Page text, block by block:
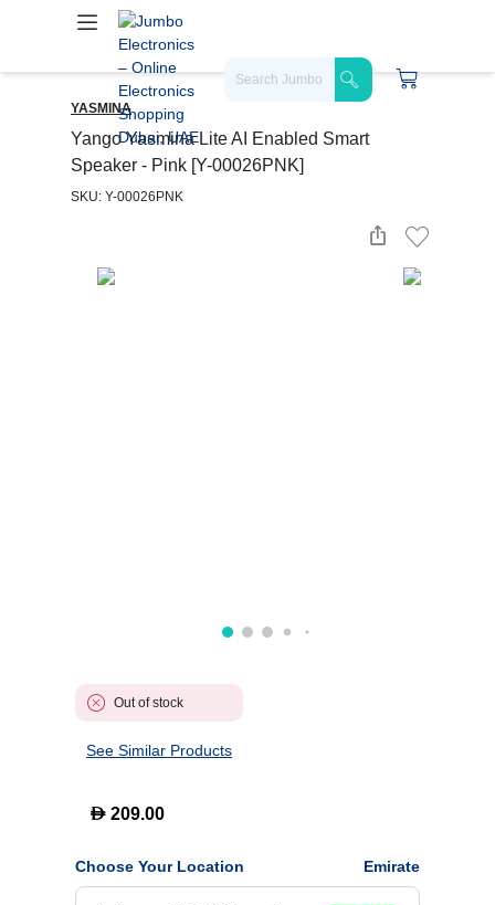
YASMINA
Yango Yasmina Lite AI Enabled Smart
Speaker - Pink [Y-00026PNK]
SKU: Y-00026PNK
Out of stock
See Similar Products
D 209.00
Choose Your Location Emirate